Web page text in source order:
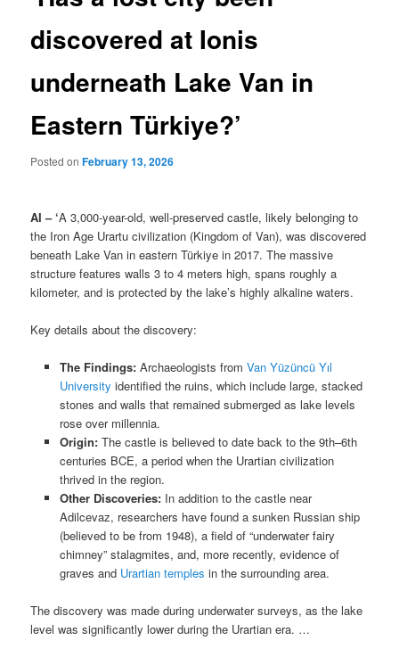
discovered at Ionis
underneath Lake Van in
Eastern Türkiye?’
Posted onFebruary 13, 2026
AI – ‘A 3,000-year-old, well-preserved castle, likely belonging to
the Iron Age Urartu civilization (Kingdom of Van), was discovered
beneath Lake Van in eastern Türkiye in 2017. The massive
structure features walls 3 to 4 meters high, spans roughly a
kilometer, and is protected by the lake’s highly alkaline waters.
Key details about the discovery:
The Findings:Archaeologists from Van Yüzüncü Yıl
University identified the ruins, which include large, stacked
stones and walls that remained submerged as lake levels
rose over millennia.
Origin:The castle is believed to date back to the 9th–6th
centuries BCE, a period when the Urartian civilization
thrived in the region.
Other Discoveries:In addition to the castle near
Adilcevaz, researchers have found a sunken Russian ship
(believed to be from 1948), a field of “underwater fairy
chimney” stalagmites, and, more recently, evidence of
graves and Urartian temples in the surrounding area.
The discovery was made during underwater surveys, as the lake
level was significantly lower during the Urartian era. …